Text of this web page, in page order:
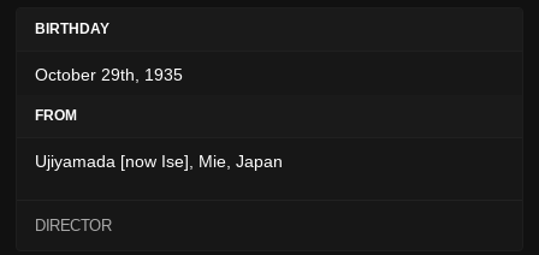
BIRTHDAY
October 29th, 1935
FROM
Ujiyamada [now Ise], Mie, Japan
DIRECTOR